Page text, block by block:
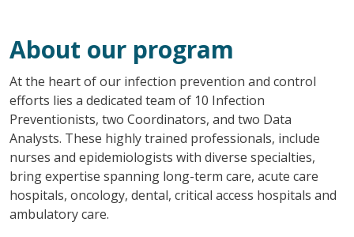
About our program
At the heart of our infection prevention and control
efforts lies a dedicated team of 10 Infection
Preventionists, two Coordinators, and two Data
Analysts. These highly trained professionals, include
nurses and epidemiologists with diverse specialties,
bring expertise spanning long-term care, acute care
hospitals, oncology, dental, critical access hospitals and
ambulatory care.